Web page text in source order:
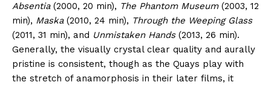
Absentia(2000, 20 min), The Phantom Museum(2003, 12
min), Maska(2010, 24 min), Through the Weeping Glass
(2011, 31 min), and Unmistaken Hands(2013, 26 min).
Generally, the visually crystal clear quality and aurally
pristine is consistent, though as the Quays play with
the stretch of anamorphosis in their later films, it